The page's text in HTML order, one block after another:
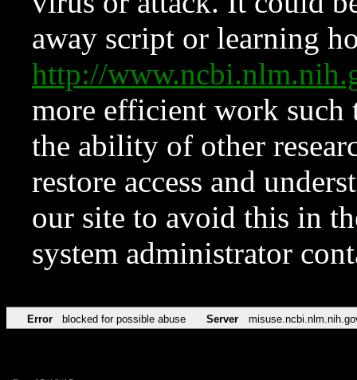
away script or learning
http://
more efficient work such
the ability of other
restore access and
our site to avoid this in
system administrator
Error blocked for possible abuse Server